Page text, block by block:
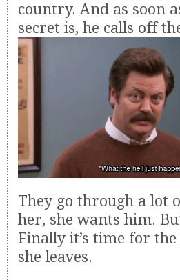
country. And as soon
secret is, he calls off
They go through a lot
her, she wants him.
Finally it’s time for
she leaves.